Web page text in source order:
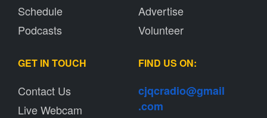
Schedule
Podcasts
Advertise
Volunteer
GET IN TOUCH
Contact Us
Live Webcam
FIND US ON:
cjqcradio@gmail
.com